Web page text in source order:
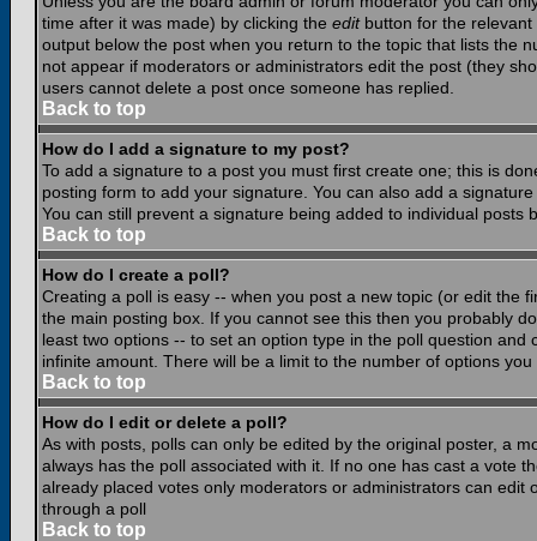
time after it was made) by clicking the editbutton for the relevant
output below the post when you return to the topic that lists the
not appear if moderators or administrators edit the post (they
users cannot delete a post once someone has replied.
Back to top
How do I add a signature to my post?
To add a signature to a post you must first create one; this is
posting form to add your signature. You can also add a
You can still prevent a signature being added to individual
Back to top
How do I create a poll?
Creating a poll is easy -- when you post a new topic (or edit the
the main posting box. If you cannot see this then you probably
least two options -- to set an option type in the poll question and
infinite amount. There will be a limit to the number of options
Back to top
How do I edit or delete a poll?
As with posts, polls can only be edited by the original poster, a
always has the poll associated with it. If no one has cast a vote
already placed votes only moderators or administrators can
through a poll
Back to top